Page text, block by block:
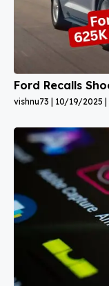
Ford Recalls
vishnu73 10/19/2025